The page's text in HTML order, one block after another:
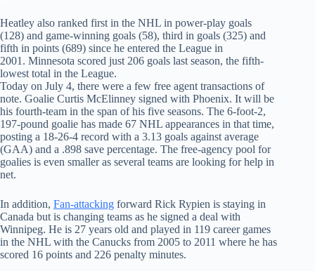
Heatley also ranked first in the NHL in power-play goals
(128) and game-winning goals (58), third in goals (325) and
fifth in points (689) since he entered the League in
2001. Minnesota scored just 206 goals last season, the fifth-
lowest total in the League.
Today on July 4, there were a few free agent transactions of
note. Goalie Curtis McElinney signed with Phoenix. It will be
his fourth-team in the span of his five seasons. The 6-foot-2,
197-pound goalie has made 67 NHL appearances in that time,
posting a 18-26-4 record with a 3.13 goals against average
(GAA) and a .898 save percentage. The free-agency pool for
goalies is even smaller as several teams are looking for help in
net.
In addition, Fan-attacking forward Rick Rypien is staying in
Canada but is changing teams as he signed a deal with
Winnipeg. He is 27 years old and played in 119 career games
in the NHL with the Canucks from 2005 to 2011 where he has
scored 16 points and 226 penalty minutes.